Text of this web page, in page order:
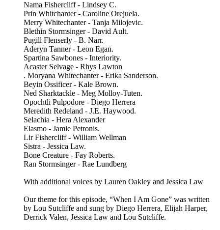
Nama Fishercliff - Lindsey C.
Prin Whitchanter - Caroline Orejuela.
Merry Whitechanter - Tanja Milojevic.
Blethin Stormsinger - David Ault.
Pugill Flenserly - B. Narr.
Aderyn Tanner - Leon Egan.
Spartina Sawbones - Interiority.
Acaster Selvage - Rhys Lawton
. Moryana Whitechanter - Erika Sanderson.
Beyin Ossificer - Kale Brown.
Ned Sharktackle - Meg Molloy-Tuten.
Opochtli Pulpodore - Diego Herrera
Meredith Redeland - J.E. Haywood.
Selachia - Hera Alexander
Elasmo - Jamie Petronis.
Lir Fishercliff - William Wellman
Sistra - Jessica Law.
Bone Creature - Fay Roberts.
Ran Stormsinger - Rae Lundberg
With additional voices by Lauren Oakley and Jessica Law
Our theme for this episode, “When I Am Gone” was written
by Lou Sutcliffe and sung by Diego Herrera, Elijah Harper,
Derrick Valen, Jessica Law and Lou Sutcliffe.